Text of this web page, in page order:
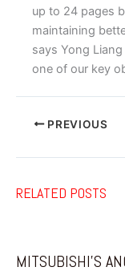
up to 24 pages
maintaining
says Yong
one of our key
PREVIOUS
RELATED POSTS
MITSUBISHI’S